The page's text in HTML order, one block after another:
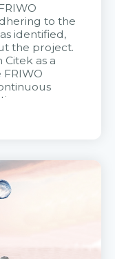
to the
identified,
the project.
Citek as a